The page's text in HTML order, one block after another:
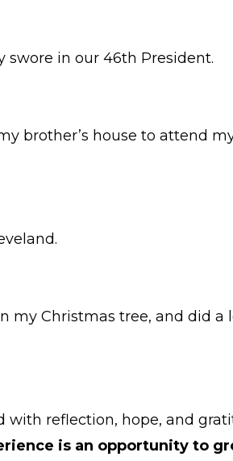
swore in our 46th President.
brother’s house to attend
my Christmas tree, and did a
with reflection, hope, and
is an opportunity to